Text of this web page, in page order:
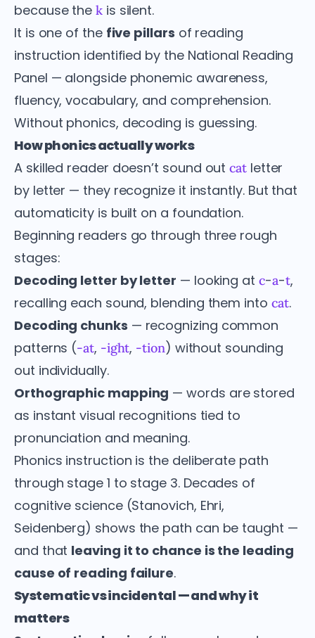
because thekis silent.
It is one of the five pillars of reading
instruction identified by the National Reading
Panel — alongside phonemic awareness,
fluency, vocabulary, and comprehension.
Without phonics, decoding is guessing.
How phonics actually works
A skilled reader doesn’t sound outcatletter
by letter — they recognize it instantly. But that
automaticity is built on a foundation.
Beginning readers go through three rough
stages:
Decoding letter by letter — looking at c-a-t,
recalling each sound, blending them into cat.
Decoding chunks — recognizing common
patterns (-at, -ight, -tion) without sounding
out individually.
Orthographic mapping — words are stored
as instant visual recognitions tied to
pronunciation and meaning.
Phonics instruction is the deliberate path
through stage 1 to stage 3. Decades of
cognitive science (Stanovich, Ehri,
Seidenberg) shows the path can be taught —
and that leaving it to chance is the leading
cause of reading failure.
Systematic vs incidental — and why it
matters